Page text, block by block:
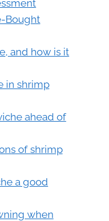
Bought
and how is it
in shrimp
ahead of
of shrimp
a good
when